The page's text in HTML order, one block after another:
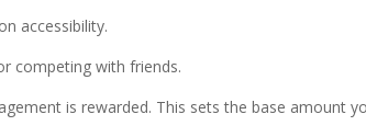
accessibility.
competing with friends.
is rewarded. This sets the base amount